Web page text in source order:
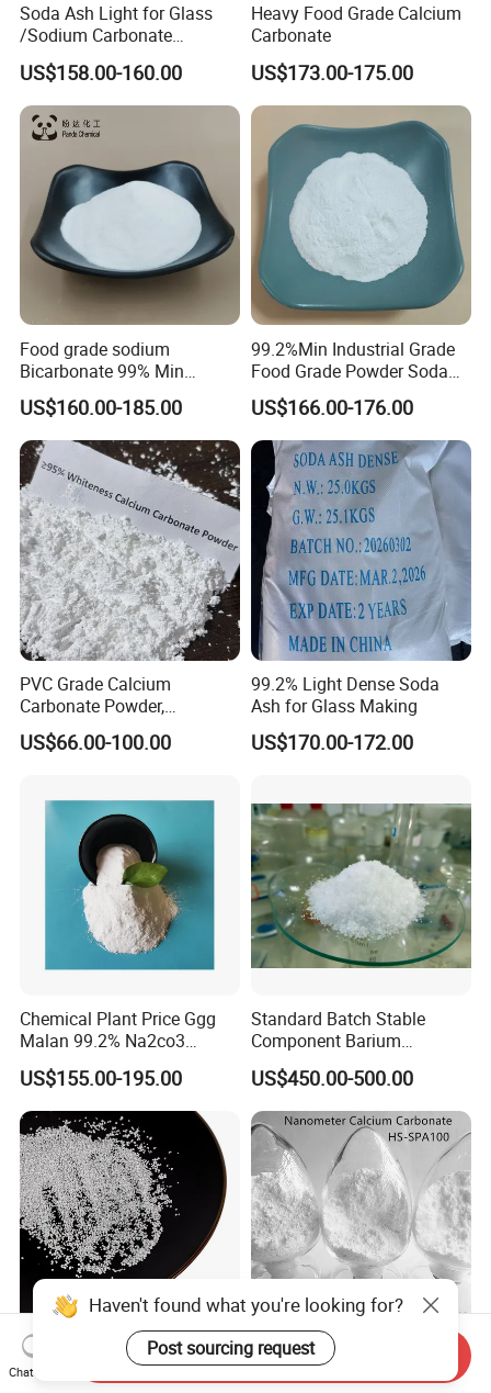
Soda Ash Light for Glass
/Sodium Carbonate
/Industrial Grade Soda
Powder
US$158.00-160.00
Heavy Food Grade Calcium
Carbonate
US$173.00-175.00
Food grade sodium
Bicarbonate 99% Min
NaHCO3, Baking Soda in
top quality
US$160.00-185.00
99.2%Min Industrial Grade
Food Grade Powder Soda
Ash Light, Soda Ash Dense,
Sodium Carbonate, Sodium
Carbonate Light Dense,
Soda Ash for Detergent
US$166.00-176.00
PVC Grade Calcium
Carbonate Powder,
Industrial Calcium
Carbonate 100-325 Mesh
US$66.00-100.00
99.2% Light Dense Soda
Ash for Glass Making
US$170.00-172.00
Chemical Plant Price Ggg
Malan 99.2% Na2co3
Sodium Carbonate Dense
Light Soda Ash
US$155.00-195.00
Standard Batch Stable
Component Barium
Hydroxide for Leather
Tanning
US$450.00-500.00
CaCO3 Calcium Carbonate
CaCO3 Calcium Carbonate
Nanometer Calcium
Carbonate Special for
Chat Now
Send Inquiry